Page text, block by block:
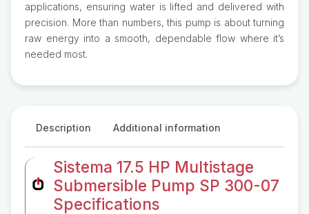
applications, ensuring water is lifted and delivered with
precision. More than numbers, this pump is about turning
raw energy into a smooth, dependable flow where it’s
needed most.
Description Additional information
Sistema 17.5 HP Multistage
Submersible Pump SP 300-07
Specifications